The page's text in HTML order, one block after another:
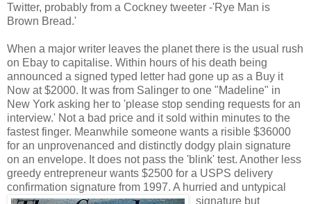
Twitter, probably from a Cockney tweeter -'Rye Man is
Brown Bread.'
When a major writer leaves the planet there is the usual rush
on Ebay to capitalise. Within hours of his death being
announced a signed typed letter had gone up as a Buy it
Now at $2000. It was from Salinger to one "Madeline" in
New York asking her to 'please stop sending requests for an
interview.' Not a bad price and it sold within minutes to the
fastest finger. Meanwhile someone wants a risible $36000
for an unprovenanced and distinctly dodgy plain signature
on an envelope. It does not pass the 'blink' test. Another less
greedy entrepreneur wants $2500 for a USPS delivery
confirmation signature from 1997. A hurried and untypical
signature but